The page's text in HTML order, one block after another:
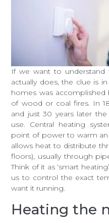
If we want to understand
actually does, the clue is
homes was
of wood or coal fires. In
and just 30 years later
use. Central heating
point of power to warm an
allows heat to distribute
floors), usually through
Think of it as ‘smart
us to control the exact
want it running.
Heating the